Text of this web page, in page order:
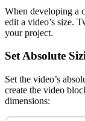
When developing a
edit a video’s size.
your project.
Set Absolute
Set the video’s
create the video
dimensions: